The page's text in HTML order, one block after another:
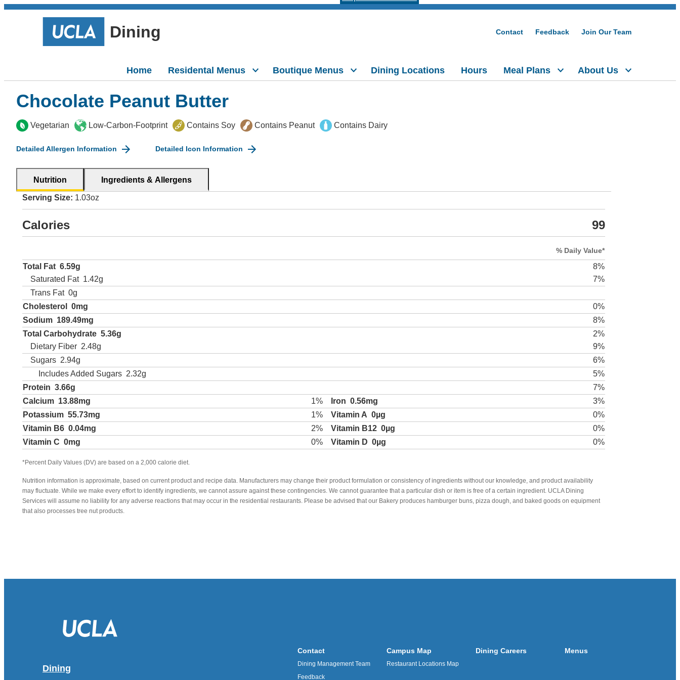
Dining Contact Feedback Join Our Team
Home Residental Menus Boutique Menus Dining Locations Hours Meal Plans About Us
Chocolate Peanut Butter
Vegetarian Low-Carbon-Footprint Contains Soy Contains Peanut Contains Dairy
Detailed Allergen Information Detailed Icon Information
Nutrition Ingredients & Allergens
Serving Size: 1.03oz
Calories 99
% Daily Value*
Total Fat 6.59g
8%
Saturated Fat 1.42g
7%
Trans Fat 0g
Cholesterol
0mg
0%
Sodium 189.49mg
8%
Total Carbohydrate 5.36g
2%
Dietary Fiber 2.48g
9%
Sugars 2.94g
6%
Includes Added Sugars 2.32g
5%
Protein 3.66g
7%
Calcium 13.88mg 1% Iron 0.56mg
3%
Potassium 55.73mg 1% Vitamin A 0µg
0%
Vitamin B6 0.04mg 2% Vitamin B12 0µg
0%
Vitamin C 0mg 0% Vitamin D 0µg 0%
*Percent Daily Values (DV) are based on a 2,000 calorie diet.
Nutrition information is approximate, based on current product and recipe data. Manufacturers may change their product formulation or consistency of ingredients without our knowledge, and product availability
may fluctuate. While we make every effort to identify ingredients, we cannot assure against these contingencies. We cannot guarantee that a particular dish or item is free of a certain ingredient. UCLA Dining
Services will assume no liability for any adverse reactions that may occur in the residential restaurants. Please be advised that our Bakery produces hamburger buns, pizza dough, and baked goods on equipment
that also processes tree nut products.
Dining
Contact
Dining Management Team
Feedback
Campus Map
Restaurant Locations Map
Dining Careers Menus